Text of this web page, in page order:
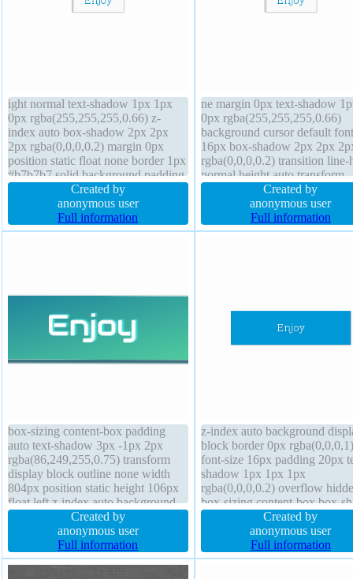
ight normal text-shadow 1px 1px
0px rgba(255,255,255,0.66) z-
index auto box-shadow 2px 2px
2px rgba(0,0,0,0.2) margin 0px
position static float none border 1px
#b7b7b7 solid background padding
20px height auto font-weight
normal width auto display inline-
block box-sizing content-box
transform cursor default overflow
Created by
anonymous user
Full information
ne margin 0px text-shadow
0px rgba(255,255,255,0.66)
background cursor default
16px box-shadow 2px 2px
rgba(0,0,0,0.2) transition line-
normal height auto transform
display inline-block padding
width auto box-sizing
font-weight normal overflow
border-radius z-index auto
Created by
anonymous user
Full information
box-sizing content-box padding
auto text-shadow 3px -1px 2px
rgba(86,249,255,0.75) transform
display block outline none width
804px position static height 106px
float left z-index auto background
border-radius margin 2px font-size
49px box-shadow 2px 3px 3px
rgba(42,102,114,0.91) transition
opacity 1.00 border 0px
Created by
anonymous user
Full information
z-index auto background
block border 0px
font-size 16px padding 20px
shadow 1px 1px 1px
rgba(0,0,0,0.2) overflow
box-sizing content-box box-
1px 1px 1px rgba(0,0,0,0.3)
default transition float none
weight normal position static
160px margin 0px
Created by
anonymous user
Full information